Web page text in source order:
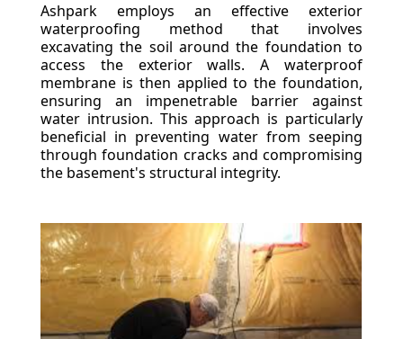
Ashpark employs an effective exterior
waterproofing method that involves
excavating the soil around the foundation to
access the exterior walls. A waterproof
membrane is then applied to the foundation,
ensuring an impenetrable barrier against
water intrusion. This approach is particularly
beneficial in preventing water from seeping
through foundation cracks and compromising
the basement's structural integrity.